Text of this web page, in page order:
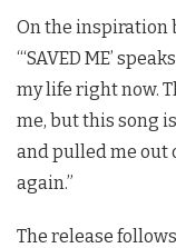
On the inspiration
“‘SAVED ME’
my life right now.
me, but this song
and pulled me out
again.”
The release follows